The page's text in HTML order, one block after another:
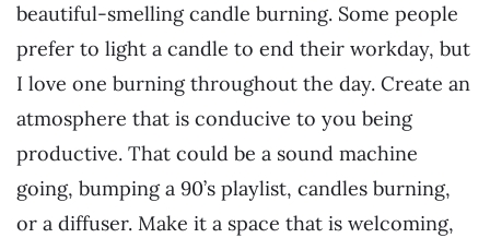
beautiful-smelling candle burning. Some people
prefer to light a candle to end their workday, but
I love one burning throughout the day. Create an
atmosphere that is conducive to you being
productive. That could be a sound machine
going, bumping a 90’s playlist, candles burning,
or a diffuser. Make it a space that is welcoming,